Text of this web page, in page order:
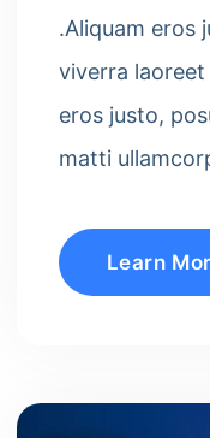
.Aliquam eros
viverra
eros justo,
matti
Learn